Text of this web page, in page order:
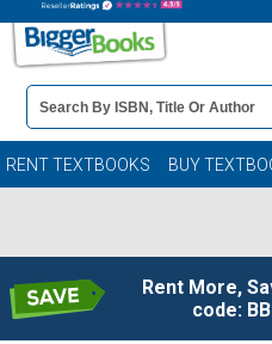
Book
Details
Search
Bar
RENT TEXTBOOKS BUY
Rent More,
code: